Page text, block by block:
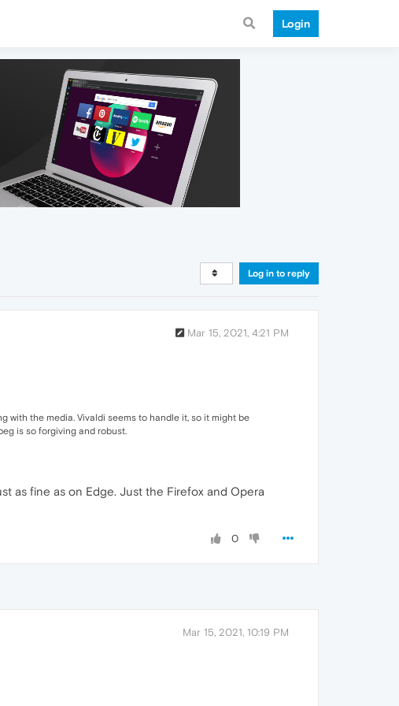
Login
Log in to reply
Mar 15, 2021, 4:21 PM
with the media. Vivaldi seems to handle it, so it might be
is so forgiving and robust.
as fine as on Edge. Just the Firefox and Opera
0
Mar 15, 2021, 10:19 PM